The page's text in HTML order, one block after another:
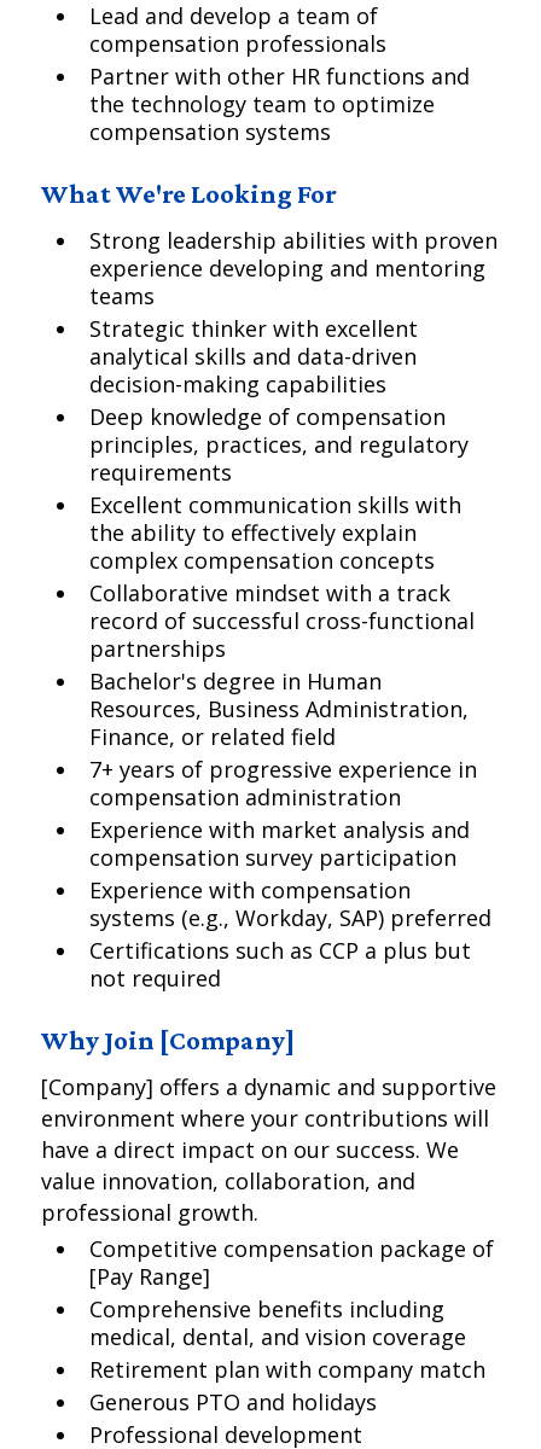
Lead and develop a team of
compensation professionals
Partner with other HR functions and
the technology team to optimize
compensation systems
What We're Looking For
Strong leadership abilities with proven
experience developing and mentoring
teams
Strategic thinker with excellent
analytical skills and data-driven
decision-making capabilities
Deep knowledge of compensation
principles, practices, and regulatory
requirements
Excellent communication skills with
the ability to effectively explain
complex compensation concepts
Collaborative mindset with a track
record of successful cross-functional
partnerships
Bachelor's degree in Human
Resources, Business Administration,
Finance, or related field
7+ years of progressive experience in
compensation administration
Experience with market analysis and
compensation survey participation
Experience with compensation
systems (e.g., Workday, SAP) preferred
Certifications such as CCP a plus but
not required
Why Join [Company]
[Company] offers a dynamic and supportive
environment where your contributions will
have a direct impact on our success. We
value innovation, collaboration, and
professional growth.
Competitive compensation package of
[Pay Range]
Comprehensive benefits including
medical, dental, and vision coverage
Retirement plan with company match
Generous PTO and holidays
Professional development